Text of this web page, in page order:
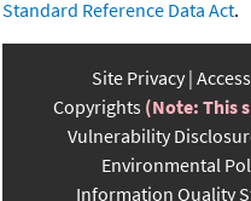
Standard Reference Data Act.
Site Privacy
Copyrights (Note: This
Vulnerability
Environmental
Information Quality